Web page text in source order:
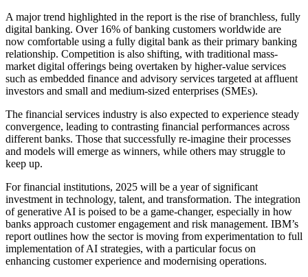
A major trend highlighted in the report is the rise of branchless, fully
digital banking. Over 16% of banking customers worldwide are
now comfortable using a fully digital bank as their primary banking
relationship. Competition is also shifting, with traditional mass-
market digital offerings being overtaken by higher-value services
such as embedded finance and advisory services targeted at affluent
investors and small and medium-sized enterprises (SMEs).
The financial services industry is also expected to experience steady
convergence, leading to contrasting financial performances across
different banks. Those that successfully re-imagine their processes
and models will emerge as winners, while others may struggle to
keep up.
For financial institutions, 2025 will be a year of significant
investment in technology, talent, and transformation. The integration
of generative AI is poised to be a game-changer, especially in how
banks approach customer engagement and risk management. IBM’s
report outlines how the sector is moving from experimentation to full
implementation of AI strategies, with a particular focus on
enhancing customer experience and modernising operations.